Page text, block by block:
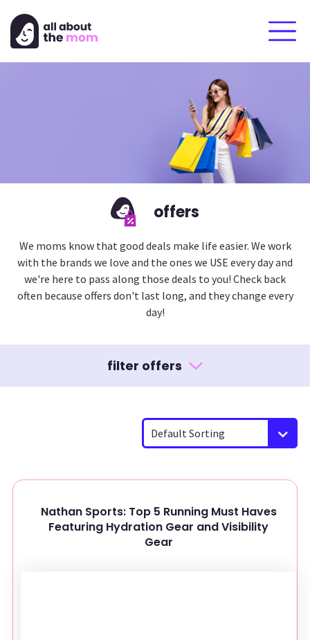
offers
We moms know that good deals make life easier. We work
with the brands we love and the ones we USE every day and
we're here to pass along those deals to you! Check back
often because offers don't last long, and they change every
day!
filter offers
Default Sorting
Nathan Sports: Top 5 Running Must Haves
Featuring Hydration Gear and Visibility
Gear